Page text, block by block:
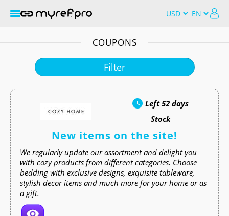
COUPONS
Filter
Left52 days
Stock
New items on the site!
We regularly update our assortment and delight you
with cozy products from different categories. Choose
bedding with exclusive designs, exquisite tableware,
stylish decor items and much more for your home or as
a gift.